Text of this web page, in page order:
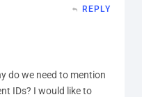
REPLY
do we need to mention
IDs? I would like to